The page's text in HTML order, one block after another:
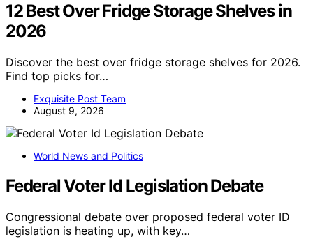
12 Best Over Fridge Storage Shelves in
2026
Discover the best over fridge storage shelves for 2026.
Find top picks for…
Exquisite Post Team
August 9, 2026
World News and Politics
Federal Voter Id Legislation Debate
Congressional debate over proposed federal voter ID
legislation is heating up, with key…